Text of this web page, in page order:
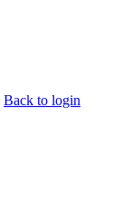
Back to login